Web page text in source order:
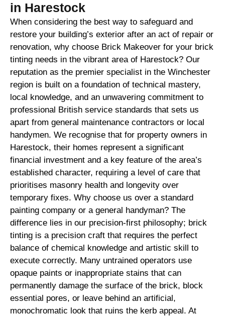
in Harestock
When considering the best way to safeguard and
restore your building’s exterior after an act of repair or
renovation, why choose Brick Makeover for your brick
tinting needs in the vibrant area of Harestock? Our
reputation as the premier specialist in the Winchester
region is built on a foundation of technical mastery,
local knowledge, and an unwavering commitment to
professional British service standards that sets us
apart from general maintenance contractors or local
handymen. We recognise that for property owners in
Harestock, their homes represent a significant
financial investment and a key feature of the area’s
established character, requiring a level of care that
prioritises masonry health and longevity over
temporary fixes. Why choose us over a standard
painting company or a general handyman? The
difference lies in our precision-first philosophy; brick
tinting is a precision craft that requires the perfect
balance of chemical knowledge and artistic skill to
execute correctly. Many untrained operators use
opaque paints or inappropriate stains that can
permanently damage the surface of the brick, block
essential pores, or leave behind an artificial,
monochromatic look that ruins the kerb appeal. At